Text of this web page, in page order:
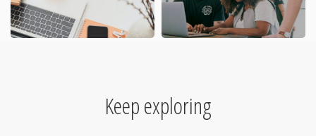
Keep exploring